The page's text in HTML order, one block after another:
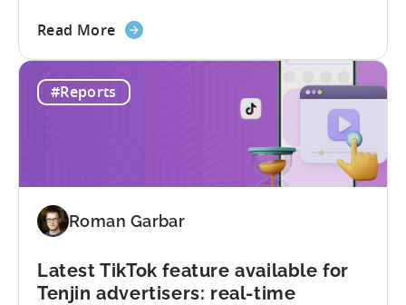
the most significant market
growing middle class. In this Tenjin ROI
101, we sat down with Joseph Kim,
founder of GamerMakers, who builds
Read Moreabout
Mobile
for
Middle
#Reports
Roman Garbar
Latest TikTok feature available for
Tenjin advertisers: real-time